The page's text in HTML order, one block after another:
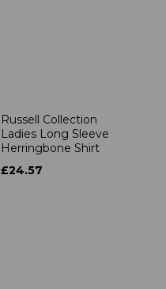
Russell Collection
Ladies Long Sleeve
Herringbone Shirt
£24.57